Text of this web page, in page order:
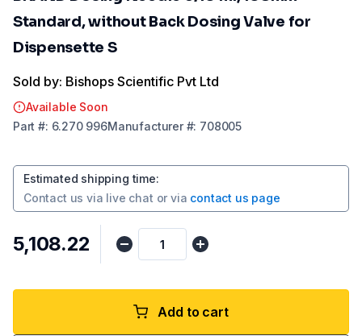
Standard, without Back Dosing Valve for
Dispensette S
Sold by: Bishops Scientific Pvt Ltd
Available Soon
Part #: 6.270 996Manufacturer#: 708005
Estimated shipping time:
Contact us via live chat or via contact us page
₹5,108.22
Add to cart